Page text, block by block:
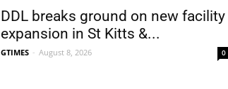
DDL breaks ground on new facility
expansion in St Kitts &...
GTIMES - August 8, 2026 0